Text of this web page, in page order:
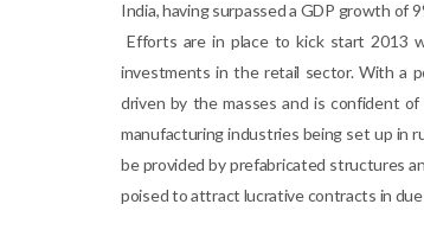
India, having surpassed a GDP growth of
Efforts are in place to kick start 2013
investments in the retail sector. With a
driven by the masses and is confident
manufacturing industries being set up in
be provided by prefabricated structures
poised to attract lucrative contracts in